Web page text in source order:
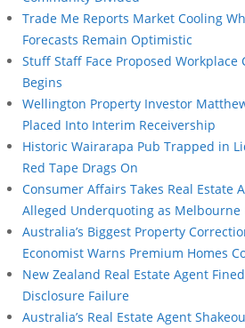
Trade Me Reports Market Cooling
Forecasts Remain Optimistic
Stuff Staff Face Proposed Workplace
Begins
Wellington Property Investor
Placed Into Interim Receivership
Historic Wairarapa Pub Trapped in
Red Tape Drags On
Consumer Affairs Takes Real Estate
Alleged Underquoting as Melbourne
Australia’s Biggest Property
Economist Warns Premium Homes
New Zealand Real Estate Agent
Disclosure Failure
Australia’s Real Estate Agent